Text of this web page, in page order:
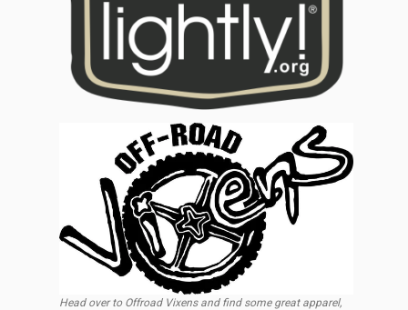
Head over to Offroad Vixens and find some great apparel,